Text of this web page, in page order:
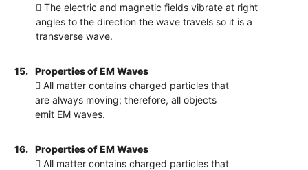
 The electric and magnetic fields vibrate at right
angles to the direction the wave travels so it is a
transverse wave.
15.
Properties of EM Waves
 All matter contains charged particles that
are always moving; therefore, all objects
emit EM waves.
16.
Properties of EM Waves
 All matter contains charged particles that